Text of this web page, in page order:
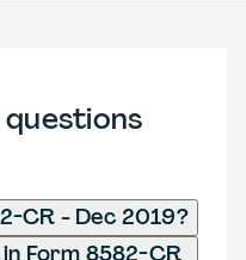
CR - Dec 2019?
Form 8582-CR